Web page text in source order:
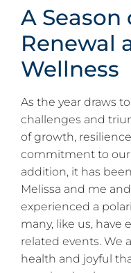
A
Renewal
Wellness
As the year draws
challenges and
of growth,
commitment to
addition, it has
Melissa and me and
experienced a
many, like us,
related events. We
health and joyful